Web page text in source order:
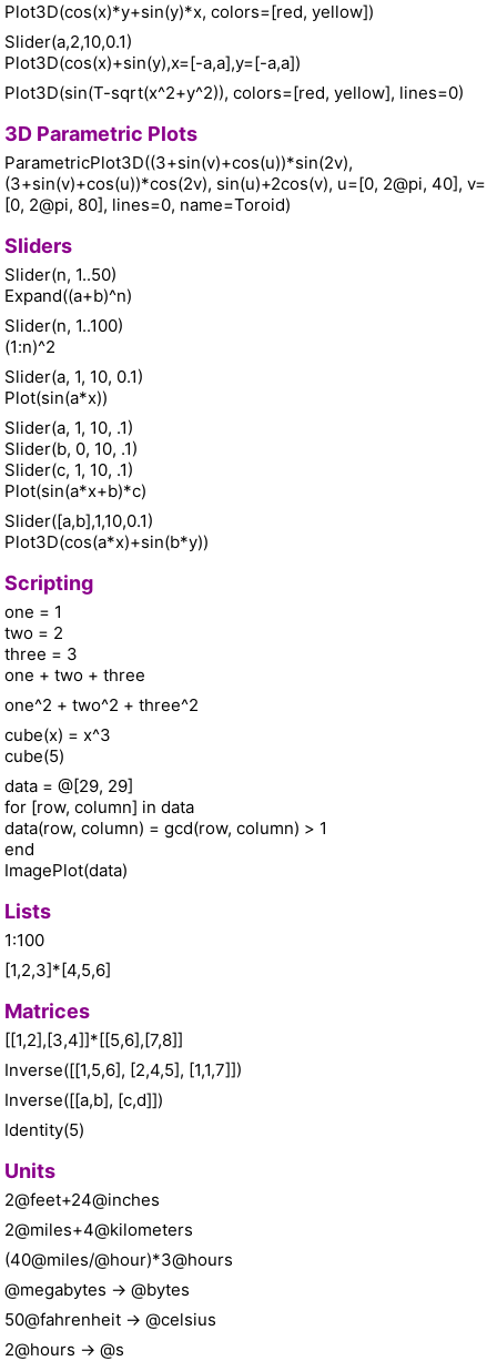
Plot3D(cos(x)*y+sin(y)*x, colors=[red, yellow])
Slider(a,2,10,0.1)
Plot3D(cos(x)+sin(y),x=[-a,a],y=[-a,a])
Plot3D(sin(T-sqrt(x^2+y^2)), colors=[red, yellow], lines=0)
3D Parametric Plots
ParametricPlot3D((3+sin(v)+cos(u))*sin(2v),
(3+sin(v)+cos(u))*cos(2v), sin(u)+2cos(v), u=[0, 2@pi, 40], v=
[0, 2@pi, 80], lines=0, name=Toroid)
Sliders
Slider(n, 1..50)
Expand((a+b)^n)
Slider(n, 1..100)
(1:n)^2
Slider(a, 1, 10, 0.1)
Plot(sin(a*x))
Slider(a, 1, 10, .1)
Slider(b, 0, 10, .1)
Slider(c, 1, 10, .1)
Plot(sin(a*x+b)*c)
Slider([a,b],1,10,0.1)
Plot3D(cos(a*x)+sin(b*y))
Scripting
one = 1
two = 2
three = 3
one + two + three
one^2 + two^2 + three^2
cube(x) = x^3
cube(5)
data = @[29, 29]
for [row, column] in data
data(row, column) = gcd(row, column) > 1
end
ImagePlot(data)
Lists
1:100
[1,2,3]*[4,5,6]
Matrices
[[1,2],[3,4]]*[[5,6],[7,8]]
Inverse([[1,5,6], [2,4,5], [1,1,7]])
Inverse([[a,b], [c,d]])
Identity(5)
Units
2@feet+24@inches
2@miles+4@kilometers
(40@miles/@hour)*3@hours
@megabytes -> @bytes
50@fahrenheit -> @celsius
2@hours -> @s